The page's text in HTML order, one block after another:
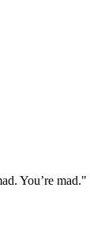
You’re